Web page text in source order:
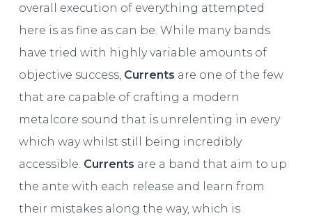
overall execution of everything attempted
here is as fine as can be. While many bands
have tried with highly variable amounts of
objective success, Currents are one of the few
that are capable of crafting a modern
metalcore sound that is unrelenting in every
which way whilst still being incredibly
accessible. Currents are a band that aim to up
the ante with each release and learn from
their mistakes along the way, which is